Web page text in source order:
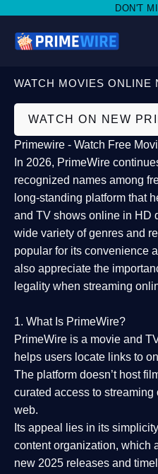
DON'T
WATCH MOVIES ONLINE
WATCH ON NEW
Primewire - Watch Free
In 2026, PrimeWire
recognized names among
long-standing platform that
and TV shows online in HD
wide variety of genres and
popular for its convenience
also appreciate the
legality when streaming
1. What Is PrimeWire?
PrimeWire is a movie and
helps users locate links to
The platform doesn’t host
curated access to
web.
Its appeal lies in its
content organization, which
new 2025 releases and